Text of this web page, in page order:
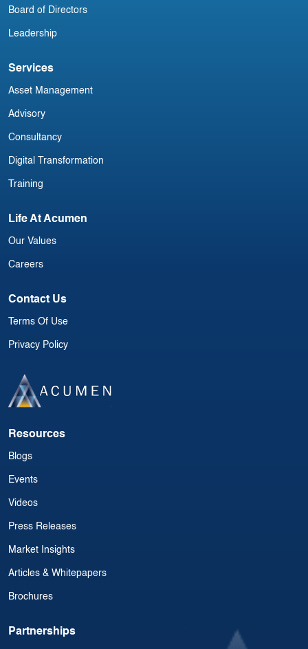
Board of Directors
Leadership
Services
Asset Management
Advisory
Consultancy
Digital Transformation
Training
Life At Acumen
Our Values
Careers
Contact Us
Terms Of Use
Privacy Policy
Resources
Blogs
Events
Videos
Press Releases
Market Insights
Articles & Whitepapers
Brochures
Partnerships